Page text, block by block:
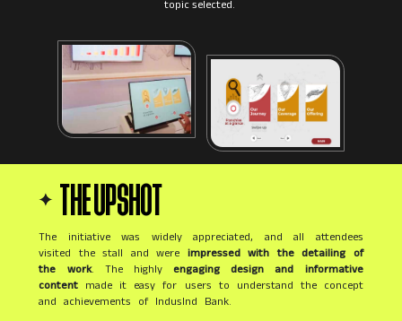
THE UPSHOT
The initiative was widely appreciated, and all attendees
visited the stall and were impressed with the detailing of
the work. The highlyengaging design and informative
content made it easy for users to understand the concept
and achievements of IndusInd Bank.